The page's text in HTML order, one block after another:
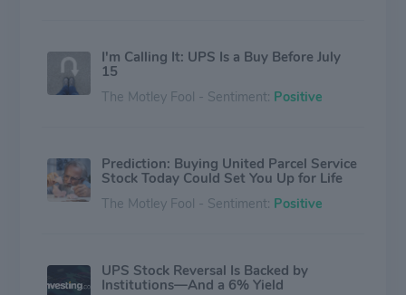
I'm Calling It: UPS Is a Buy Before July
15
The Motley Fool - Sentiment: Positive
Prediction: Buying United Parcel Service
Stock Today Could Set You Up for Life
The Motley Fool - Sentiment: Positive
UPS Stock Reversal Is Backed by
Institutions—And a 6% Yield